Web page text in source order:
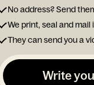
No address? Send
We print, seal and mail
They can send you a
Write